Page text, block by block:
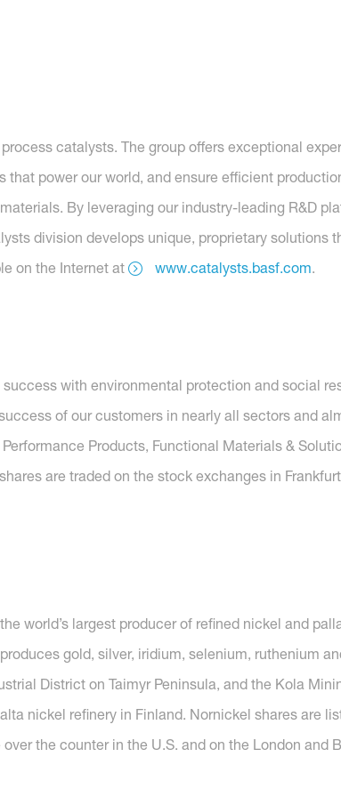
catalysts. The group offers exceptional
power our world, and ensure efficient
By leveraging our industry-leading R&D
division develops unique, proprietary solutions
on the Internet at
www.catalysts.basf.com.
with environmental protection and social
of our customers in nearly all sectors and
Products, Functional Materials &
are traded on the stock exchanges in
world’s largest producer of refined nickel and
gold, silver, iridium, selenium, ruthenium
District on Taimyr Peninsula, and the Kola
nickel refinery in Finland. Nornickel shares are
the counter in the U.S. and on the London and